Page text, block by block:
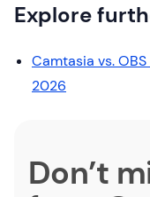
Explore
Camtasia vs.
2026
Don’t